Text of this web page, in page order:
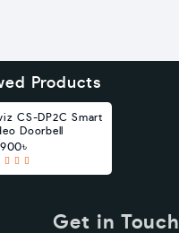
Products
CS-DP2C Smart
Doorbell
Get in Touch